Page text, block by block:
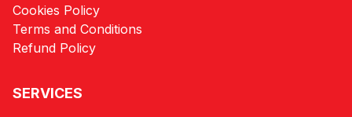
Cookies Policy
Terms and Conditions
Refund Policy
SERVICES